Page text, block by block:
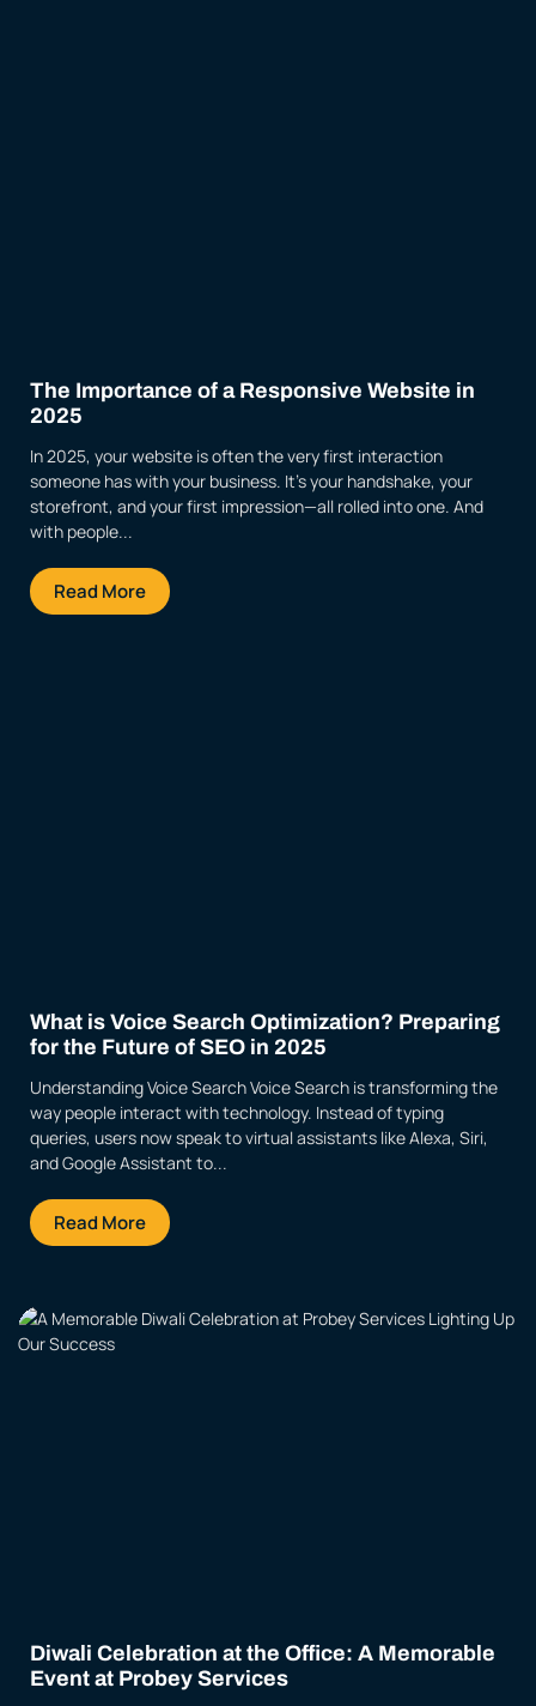
The Importance of a Responsive Website in
2025
In 2025, your website is often the very first interaction
someone has with your business. It’s your handshake, your
storefront, and your first impression—all rolled into one. And
with people...
Read More
What is Voice Search Optimization? Preparing
for the Future of SEO in 2025
Understanding Voice Search Voice Search is transforming the
way people interact with technology. Instead of typing
queries, users now speak to virtual assistants like Alexa, Siri,
and Google Assistant to...
Read More
Diwali Celebration at the Office: A Memorable
Event at Probey Services